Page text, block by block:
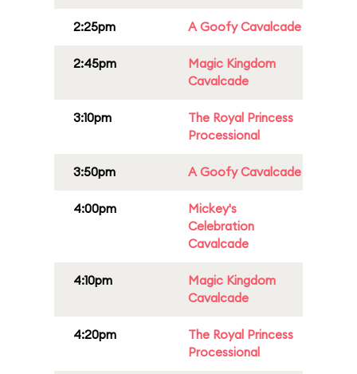
2:25pm A Goofy Cavalcade
2:45pm
Magic Kingdom
Cavalcade
3:10pm
The Royal Princess
Processional
3:50pm A Goofy Cavalcade
4:00pm
Mickey's
Celebration
Cavalcade
4:10pm
Magic Kingdom
Cavalcade
4:20pm
The Royal Princess
Processional